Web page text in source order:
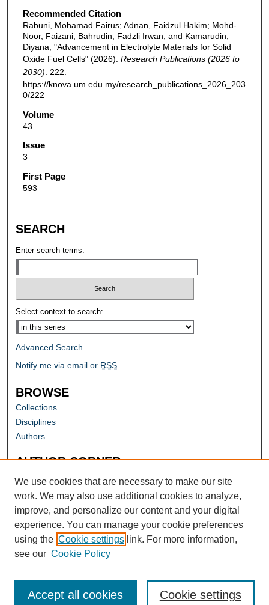
Recommended Citation
Rabuni, Mohamad Fairus; Adnan, Faidzul Hakim; Mohd-
Noor, Faizani; Bahrudin, Fadzli Irwan; and Kamarudin,
Diyana, "Advancement in Electrolyte Materials for Solid
Oxide Fuel Cells" (2026). Research Publications (2026 to
2030) . 222.
https://knova.um.edu.my/research_publications_2026_203
0/222
Volume
43
Issue
3
First Page
593
SEARCH
Enter search terms:
Select context to search:
Advanced Search
Notify me via email or RSS
BROWSE
Collections
Disciplines
Authors
AUTHOR CORNER
Author FAQ
We use cookies that are necessary to make our site
work. We may also use additional cookies to analyze,
improve, and personalize our content and your digital
experience. You can manage your cookie preferences
using the Cookie settings link. For more information,
see our Cookie Policy
Cookie settings
Accept all cookies